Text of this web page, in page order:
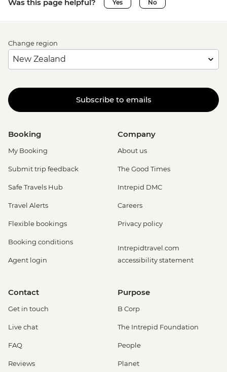
Was this page helpful? Yes No
Change region
Subscribe to emails
Booking
My Booking
Submit trip feedback
Safe Travels Hub
Travel Alerts
Flexible bookings
Booking conditions
Agent login
Company
About us
The Good Times
Intrepid DMC
Careers
Privacy policy
Intrepidtravel.com
accessibility statement
Contact
Get in touch
Live chat
FAQ
Reviews
Purpose
B Corp
The Intrepid Foundation
People
Planet